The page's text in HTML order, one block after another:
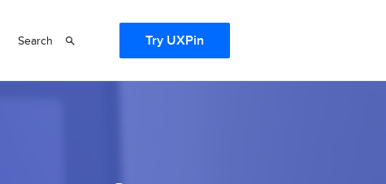
Search Try UXPin